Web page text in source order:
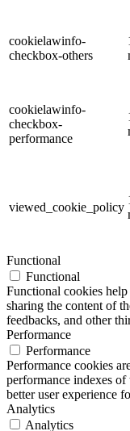
cookielawinfo-
checkbox-others
cookielawinfo-
checkbox-
performance
viewed_cookie_policy
Functional
Functional
Functional cookies
sharing the content of
feedbacks, and other
Performance
Performance
Performance cookies
performance indexes
better user experience
Analytics
Analytics